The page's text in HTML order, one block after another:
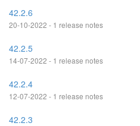
42.2.6
20-10-2022 - 1 release notes
42.2.5
14-07-2022 - 1 release notes
42.2.4
12-07-2022 - 1 release notes
42.2.3